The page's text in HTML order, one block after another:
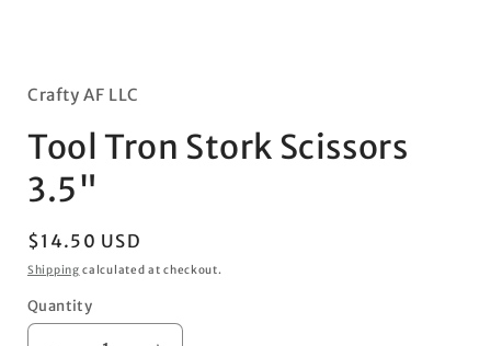
in
Crafty AF LLC
Tool Tron Stork Scissors
3.5"
Regular
price
$14.50 USD
Shipping calculated at checkout.
Quantity